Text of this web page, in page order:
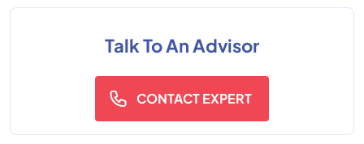
Talk To An Advisor
CONTACT EXPERT